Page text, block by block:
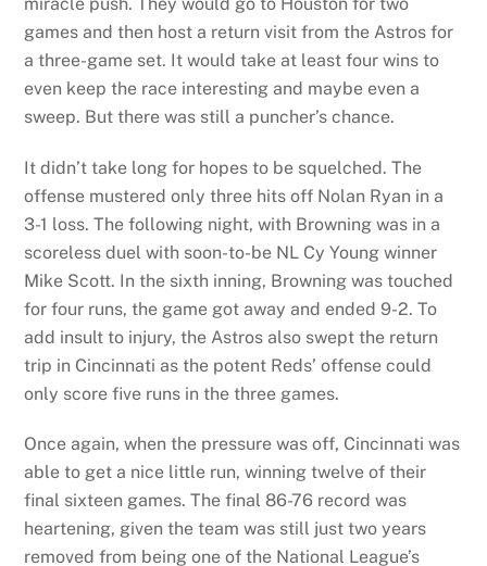
games and then host a return visit from the Astros for
a three-game set. It would take at least four wins to
even keep the race interesting and maybe even a
sweep. But there was still a puncher’s chance.
It didn’t take long for hopes to be squelched. The
offense mustered only three hits off Nolan Ryan in a
3-1 loss. The following night, with Browning was in a
scoreless duel with soon-to-be NL Cy Young winner
Mike Scott. In the sixth inning, Browning was touched
for four runs, the game got away and ended 9-2. To
add insult to injury, the Astros also swept the return
trip in Cincinnati as the potent Reds’ offense could
only score five runs in the three games.
Once again, when the pressure was off, Cincinnati was
able to get a nice little run, winning twelve of their
final sixteen games. The final 86-76 record was
heartening, given the team was still just two years
removed from being one of the National League’s